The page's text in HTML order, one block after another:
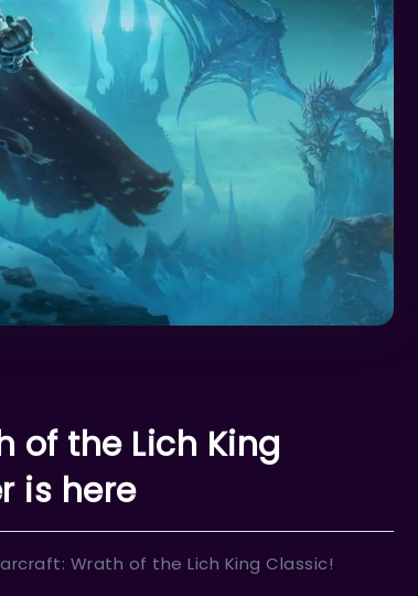
of the Lich King
is here
Wrath of the Lich King Classic!